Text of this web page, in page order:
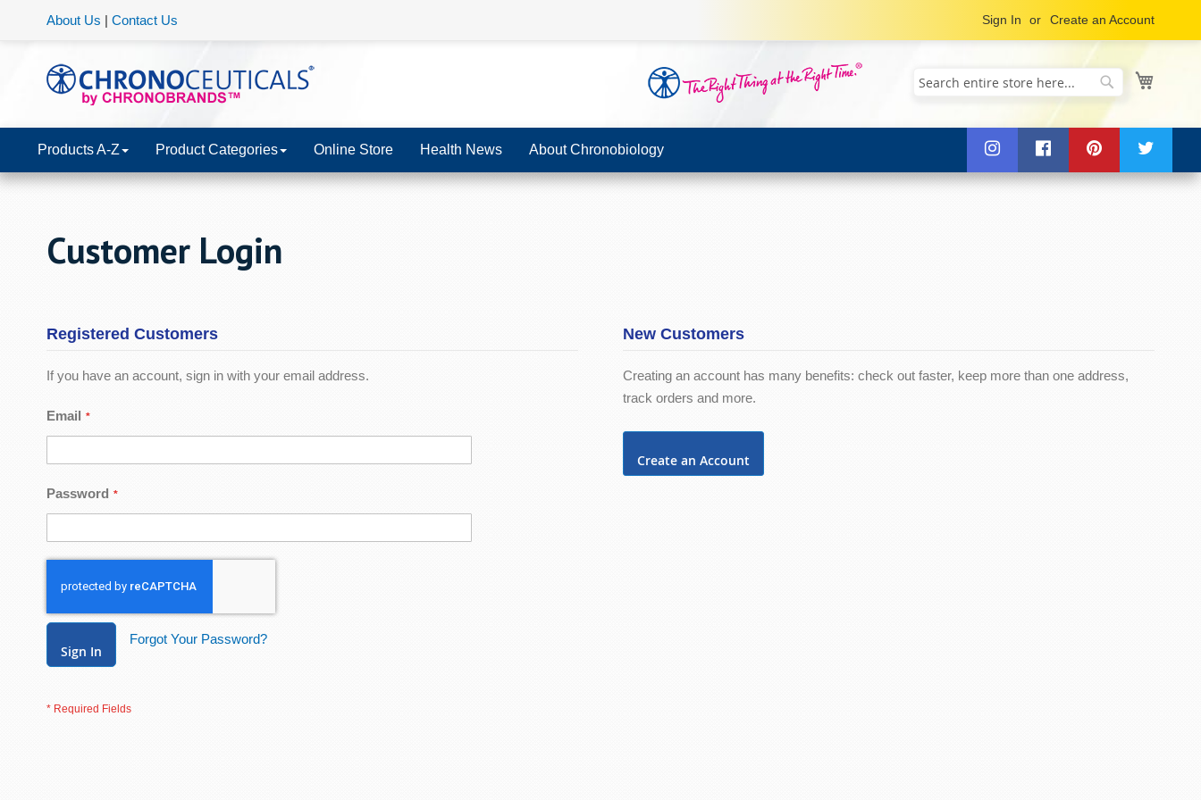
Sign In Create an Account
About Us | Contact Us
Search
Products A-Z Product Categories Online Store Health News About Chronobiology
Customer Login
Registered Customers
If you have an account, sign in with your email address.
Email
Password
Sign In
Forgot Your Password?
New Customers
Creating an account has many benefits: check out faster, keep more than one address,
track orders and more.
Create an Account